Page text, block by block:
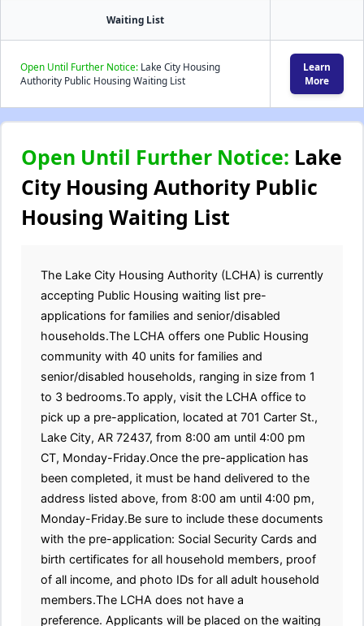
Waiting List
Open Until Further Notice: Lake City Housing
Authority Public Housing Waiting List
Learn
More
Open Until Further Notice: Lake
City Housing Authority Public
Housing Waiting List
The Lake City Housing Authority (LCHA) is currently
accepting Public Housing waiting list pre-
applications for families and senior/disabled
households.The LCHA offers one Public Housing
community with 40 units for families and
senior/disabled households, ranging in size from 1
to 3 bedrooms.To apply, visit the LCHA office to
pick up a pre-application, located at 701 Carter St.,
Lake City, AR 72437, from 8:00 am until 4:00 pm
CT, Monday-Friday.Once the pre-application has
been completed, it must be hand delivered to the
address listed above, from 8:00 am until 4:00 pm,
Monday-Friday.Be sure to include these documents
with the pre-application: Social Security Cards and
birth certificates for all household members, proof
of all income, and photo IDs for all adult household
members.The LCHA does not have a
preference. Applicants will be placed on the waiting